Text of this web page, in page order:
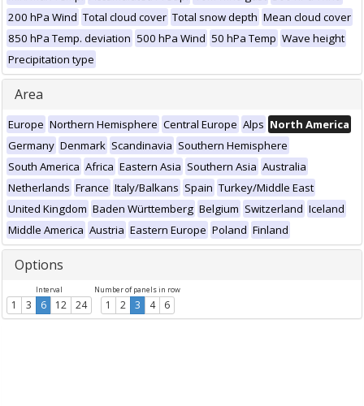
200 hPa Wind Total cloud cover Total snow depth Mean cloud cover
850 hPa Temp. deviation 500 hPa Wind 50 hPa Temp Wave height
Precipitation type
Area
Europe Northern Hemisphere Central Europe Alps North America
Germany Denmark Scandinavia Southern Hemisphere
South America Africa Eastern Asia Southern Asia Australia
Netherlands France Italy/Balkans Spain Turkey/Middle East
United Kingdom Baden Württemberg Belgium Switzerland Iceland
Middle America Austria Eastern Europe Poland Finland
Options
Interval
1 3 6 12 24
Number of panels in row
1 2 3 4 6